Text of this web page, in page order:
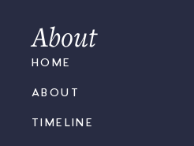
About
HOME
ABOUT
TIMELINE